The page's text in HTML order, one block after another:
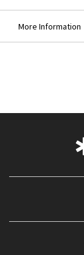
More Information